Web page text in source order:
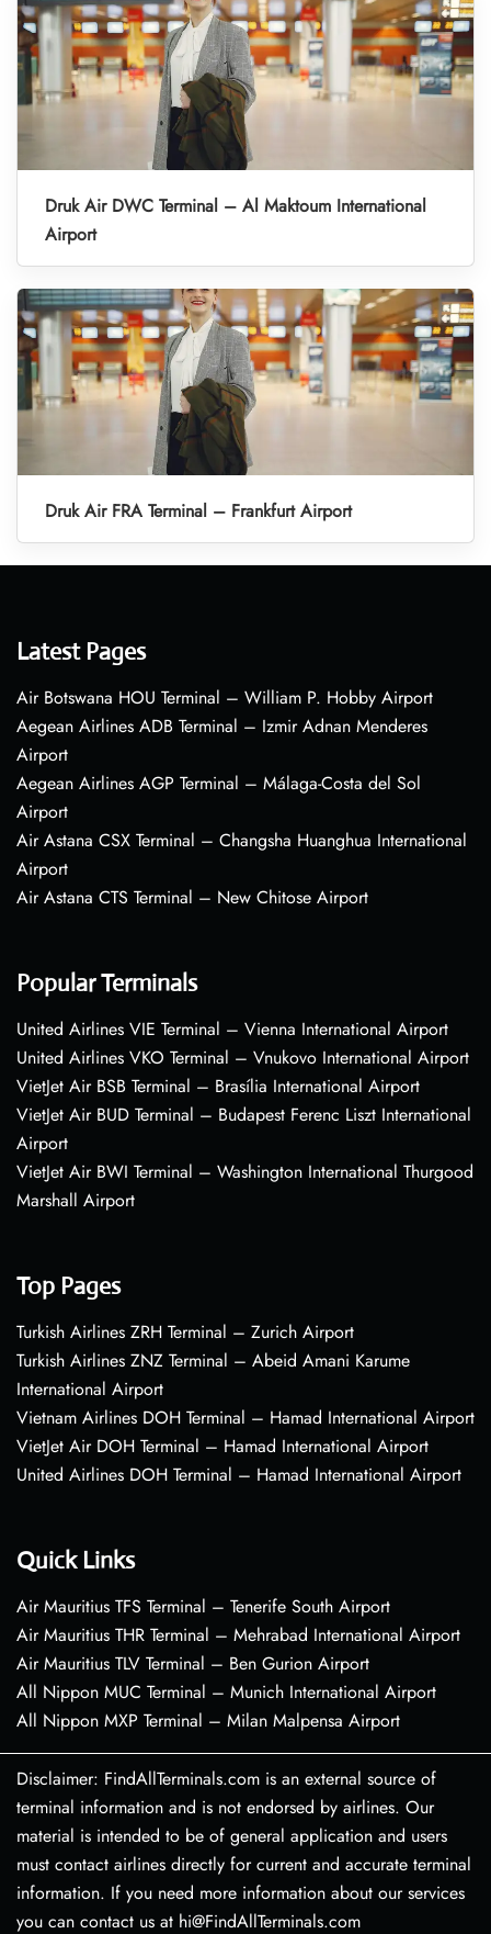
Druk Air DWC Terminal – Al Maktoum International
Airport
Druk Air FRA Terminal – Frankfurt Airport
Latest Pages
Air Botswana HOU Terminal – William P. Hobby Airport
Aegean Airlines ADB Terminal – Izmir Adnan Menderes
Airport
Aegean Airlines AGP Terminal – Málaga-Costa del Sol
Airport
Air Astana CSX Terminal – Changsha Huanghua International
Airport
Air Astana CTS Terminal – New Chitose Airport
Popular Terminals
United Airlines VIE Terminal – Vienna International Airport
United Airlines VKO Terminal – Vnukovo International Airport
VietJet Air BSB Terminal – Brasília International Airport
VietJet Air BUD Terminal – Budapest Ferenc Liszt International
Airport
VietJet Air BWI Terminal – Washington International Thurgood
Marshall Airport
Top Pages
Turkish Airlines ZRH Terminal – Zurich Airport
Turkish Airlines ZNZ Terminal – Abeid Amani Karume
International Airport
Vietnam Airlines DOH Terminal – Hamad International Airport
VietJet Air DOH Terminal – Hamad International Airport
United Airlines DOH Terminal – Hamad International Airport
Quick Links
Air Mauritius TFS Terminal – Tenerife South Airport
Air Mauritius THR Terminal – Mehrabad International Airport
Air Mauritius TLV Terminal – Ben Gurion Airport
All Nippon MUC Terminal – Munich International Airport
All Nippon MXP Terminal – Milan Malpensa Airport
Disclaimer: FindAllTerminals.com is an external source of
terminal information and is not endorsed by airlines. Our
material is intended to be of general application and users
must contact airlines directly for current and accurate terminal
information. If you need more information about our services
you can contact us at hi@FindAllTerminals.com